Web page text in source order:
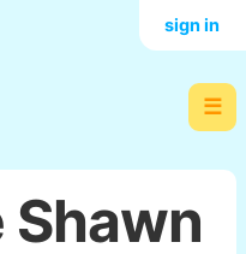
☰
sign in
Shawn